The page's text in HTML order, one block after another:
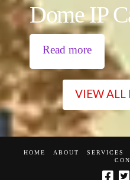
Dome IP
Read more
VIEW ALL
HOME ABOUT SERVICES